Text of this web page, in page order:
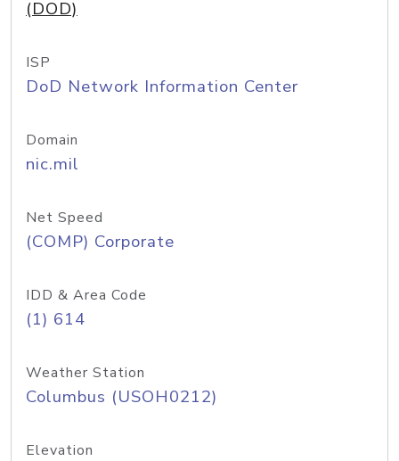
(DOD)
ISP
DoD Network Information Center
Domain
nic.mil
Net Speed
(COMP) Corporate
IDD & Area Code
(1) 614
Weather Station
Columbus (USOH0212)
Elevation